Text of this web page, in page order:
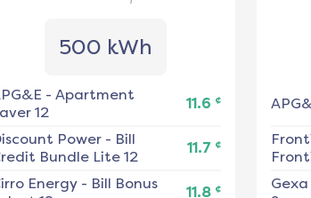
500 kWh
- Apartment
12
11.6 ¢
Power- Bill
Bundle Lite 12
11.7 ¢
Energy- Bill Bonus
11.8 ¢